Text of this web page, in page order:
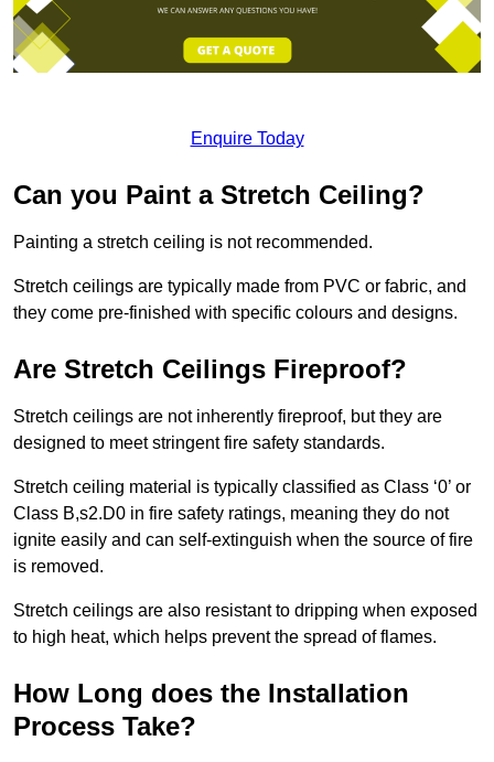
Enquire Today
Can you Paint a Stretch Ceiling?
Painting a stretch ceiling is not recommended.
Stretch ceilings are typically made from PVC or fabric, and
they come pre-finished with specific colours and designs.
Are Stretch Ceilings Fireproof?
Stretch ceilings are not inherently fireproof, but they are
designed to meet stringent fire safety standards.
Stretch ceiling material is typically classified as Class ‘0’ or
Class B,s2.D0 in fire safety ratings, meaning they do not
ignite easily and can self-extinguish when the source of fire
is removed.
Stretch ceilings are also resistant to dripping when exposed
to high heat, which helps prevent the spread of flames.
How Long does the Installation
Process Take?